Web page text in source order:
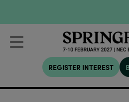
REGISTER INTEREST